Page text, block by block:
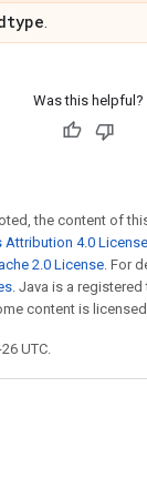
Was this helpful?
the content of
Attribution 4.0 License
2.0 License. For
. Java is a
content is
UTC.